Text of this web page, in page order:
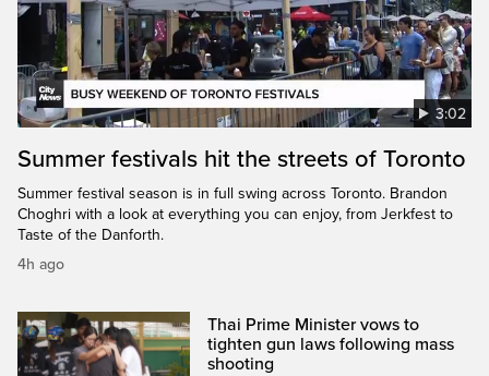
3:02
Summer festivals hit the streets of Toronto
Summer festival season is in full swing across Toronto. Brandon
Choghri with a look at everything you can enjoy, from Jerkfest to
Taste of the Danforth.
4h ago
Thai Prime Minister vows to
tighten gun laws following mass
shooting